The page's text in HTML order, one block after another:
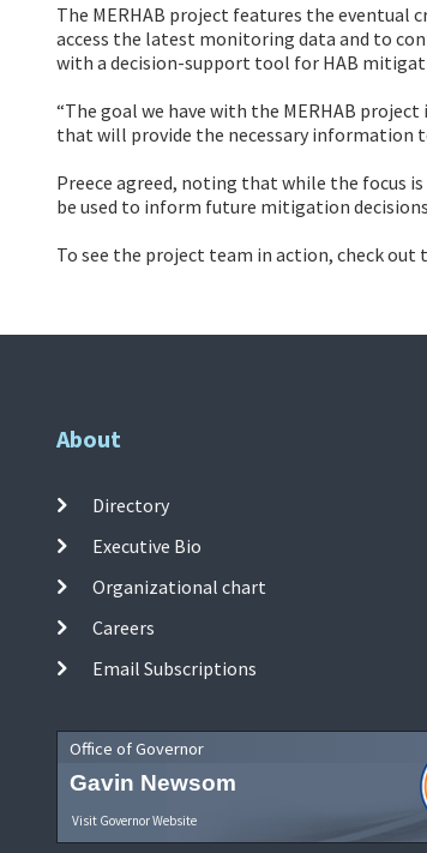
The MERHAB project features the eventual
access the latest monitoring data and to
with a decision-support tool for HAB
“The goal we have with the MERHAB
that will provide the necessary information
Preece agreed, noting that while the focus
be used to inform future mitigation
To see the project team in action, check out
About
Directory
Executive Bio
Organizational chart
Careers
Email Subscriptions
Office of Governor
Gavin Newsom
Visit Governor Website